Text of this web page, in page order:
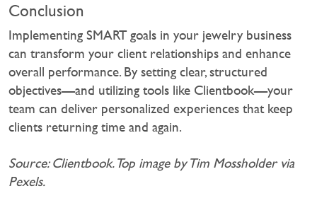
Conclusion
Implementing SMART goals in your jewelry business
can transform your client relationships and enhance
overall performance. By setting clear, structured
objectives—and utilizing tools like Clientbook—your
team can deliver personalized experiences that keep
clients returning time and again.
Source: Clientbook. Top image by Tim Mossholder via
Pexels.